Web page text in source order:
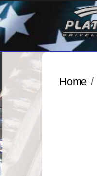
Skip
to
content
Home /